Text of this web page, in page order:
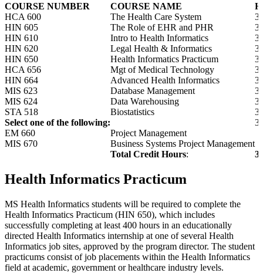
COURSE NUMBER COURSE NAME
HCA 600
The Health Care System
3
HIN 605
The Role of EHR and PHR
3
HIN 610
Intro to Health Informatics
3
HIN 620
Legal Health & Informatics
3
HIN 650
Health Informatics Practicum
3
HCA 656
Mgt of Medical Technology
3
HIN 664
Advanced Health Informatics
3
MIS 623
Database Management
3
MIS 624
Data Warehousing
3
STA 518
Biostatistics
3
Select one of the following:
3
EM 660
Project Management
MIS 670
Business Systems Project Management
Total Credit Hours:
Health Informatics Practicum
MS Health Informatics students will be required to complete the
Health Informatics Practicum (HIN 650), which includes
successfully completing at least 400 hours in an educationally
directed Health Informatics internship at one of several Health
Informatics job sites, approved by the program director. The student
practicums consist of job placements within the Health Informatics
field at academic, government or healthcare industry levels.